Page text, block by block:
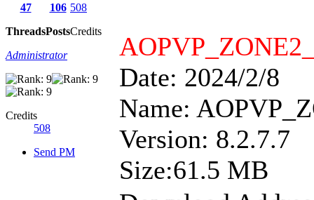
47
Threads
106
Posts
508
Credits
Administrator
Credits
508
Send PM
Date: 2024/2/8
Name:
Version: 8.2.7.7
Size:61.5 MB